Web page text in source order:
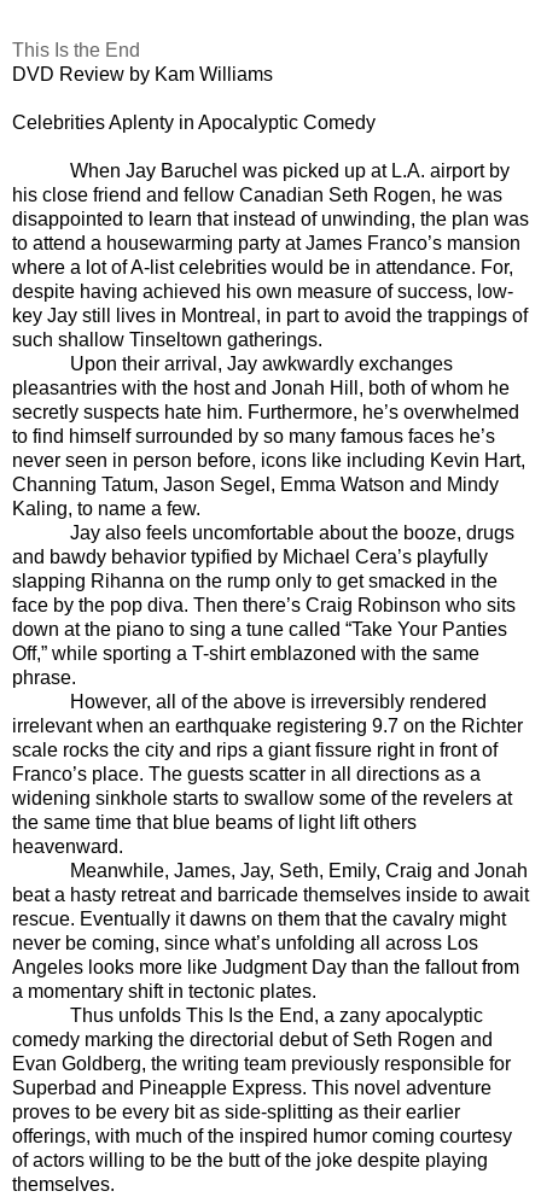
This Is the End
DVD Review by Kam Williams
Celebrities Aplenty in Apocalyptic Comedy
When Jay Baruchel was picked up at L.A. airport by
his close friend and fellow Canadian Seth Rogen, he was
disappointed to learn that instead of unwinding, the plan was
to attend a housewarming party at James Franco’s mansion
where a lot of A-list celebrities would be in attendance. For,
despite having achieved his own measure of success, low-
key Jay still lives in Montreal, in part to avoid the trappings of
such shallow Tinseltown gatherings.
Upon their arrival, Jay awkwardly exchanges
pleasantries with the host and Jonah Hill, both of whom he
secretly suspects hate him. Furthermore, he’s overwhelmed
to find himself surrounded by so many famous faces he’s
never seen in person before, icons like including Kevin Hart,
Channing Tatum, Jason Segel, Emma Watson and Mindy
Kaling, to name a few.
Jay also feels uncomfortable about the booze, drugs
and bawdy behavior typified by Michael Cera’s playfully
slapping Rihanna on the rump only to get smacked in the
face by the pop diva. Then there’s Craig Robinson who sits
down at the piano to sing a tune called “Take Your Panties
Off,” while sporting a T-shirt emblazoned with the same
phrase.
However, all of the above is irreversibly rendered
irrelevant when an earthquake registering 9.7 on the Richter
scale rocks the city and rips a giant fissure right in front of
Franco’s place. The guests scatter in all directions as a
widening sinkhole starts to swallow some of the revelers at
the same time that blue beams of light lift others
heavenward.
Meanwhile, James, Jay, Seth, Emily, Craig and Jonah
beat a hasty retreat and barricade themselves inside to await
rescue. Eventually it dawns on them that the cavalry might
never be coming, since what’s unfolding all across Los
Angeles looks more like Judgment Day than the fallout from
a momentary shift in tectonic plates.
Thus unfolds This Is the End, a zany apocalyptic
comedy marking the directorial debut of Seth Rogen and
Evan Goldberg, the writing team previously responsible for
Superbad and Pineapple Express. This novel adventure
proves to be every bit as side-splitting as their earlier
offerings, with much of the inspired humor coming courtesy
of actors willing to be the butt of the joke despite playing
themselves.